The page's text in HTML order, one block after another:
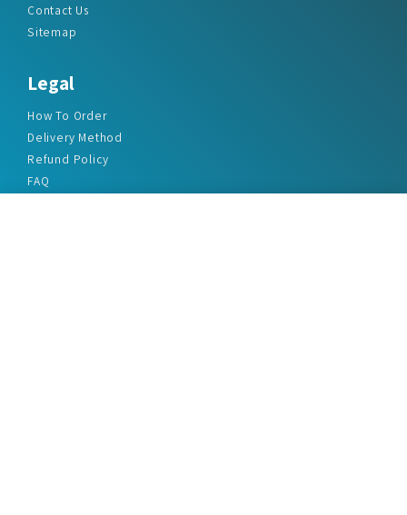
Contact Us
Sitemap
Legal
How To Order
Delivery Method
Refund Policy
FAQ